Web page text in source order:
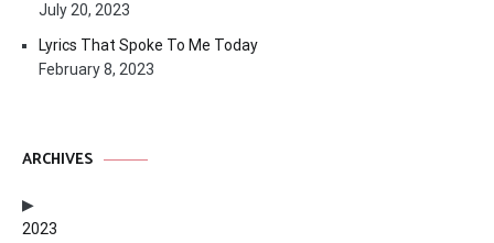
July 20, 2023
Lyrics That Spoke To Me Today
February 8, 2023
ARCHIVES
2023